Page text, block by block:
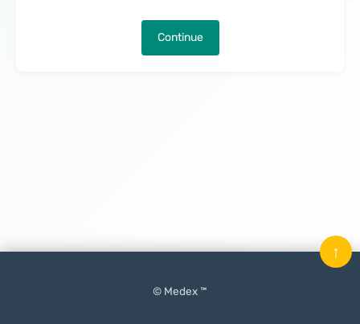
Continue
© Medex ™
↑